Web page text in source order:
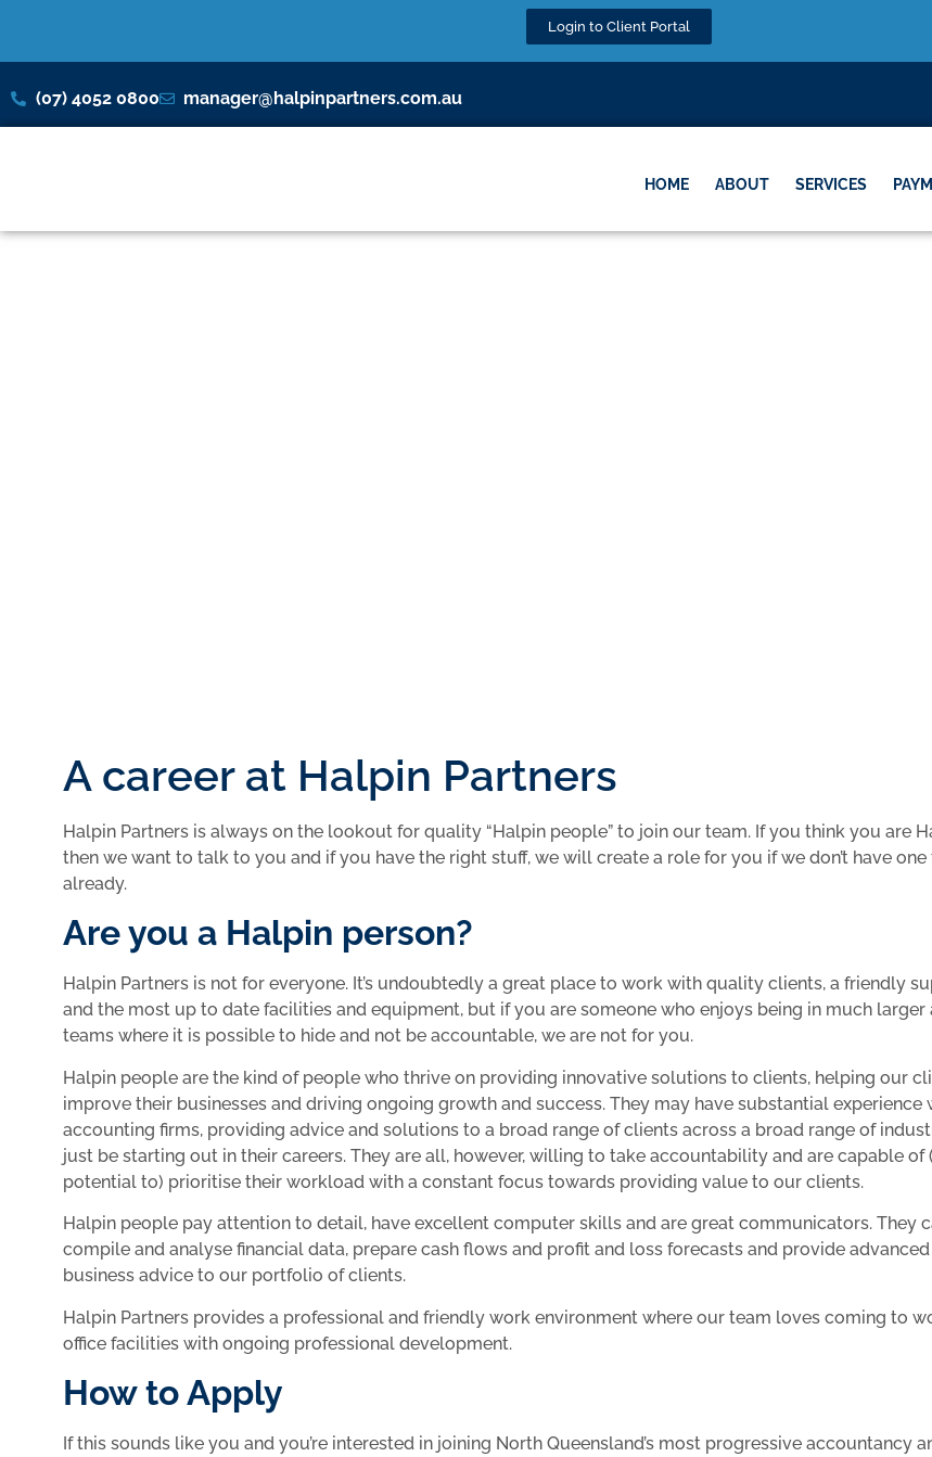
Login to Client Portal
(07) 4052 0800 manager@halpinpartners.com.au
HOME ABOUT SERVICES
A career at Halpin Partners
Halpin Partners is always on the lookout for quality “Halpin people” to join our team. If you think you are
then we want to talk to you and if you have the right stuff, we will create a role for you if we don’t have one
already.
Are you a Halpin person?
Halpin Partners is not for everyone. It’s undoubtedly a great place to work with quality clients, a friendly
and the most up to date facilities and equipment, but if you are someone who enjoys being in much larger
teams where it is possible to hide and not be accountable, we are not for you.
Halpin people are the kind of people who thrive on providing innovative solutions to clients, helping our
improve their businesses and driving ongoing growth and success. They may have substantial experience
accounting firms, providing advice and solutions to a broad range of clients across a broad range of
just be starting out in their careers. They are all, however, willing to take accountability and are capable of
potential to) prioritise their workload with a constant focus towards providing value to our clients.
Halpin people pay attention to detail, have excellent computer skills and are great communicators. They
compile and analyse financial data, prepare cash flows and profit and loss forecasts and provide
business advice to our portfolio of clients.
Halpin Partners provides a professional and friendly work environment where our team loves coming to
office facilities with ongoing professional development.
How to Apply
If this sounds like you and you’re interested in joining North Queensland’s most progressive accountancy